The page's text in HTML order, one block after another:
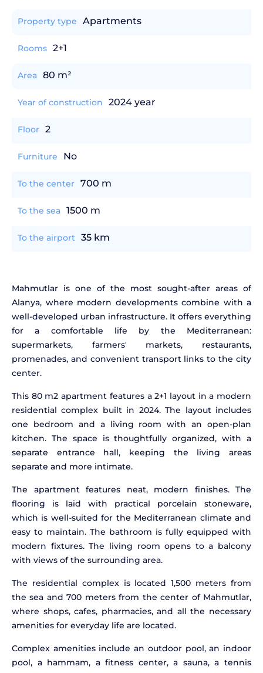
Property type Apartments
Rooms 2+1
Area 80 m²
Year of construction 2024 year
Floor 2
Furniture No
To the center 700 m
To the sea 1500 m
To the airport 35 km
Mahmutlar is one of the most sought-after areas of
Alanya, where modern developments combine with a
well-developed urban infrastructure. It offers everything
for a comfortable life by the Mediterranean:
supermarkets, farmers' markets, restaurants,
promenades, and convenient transport links to the city
center.
This 80 m2 apartment features a 2+1 layout in a modern
residential complex built in 2024. The layout includes
one bedroom and a living room with an open-plan
kitchen. The space is thoughtfully organized, with a
separate entrance hall, keeping the living areas
separate and more intimate.
The apartment features neat, modern finishes. The
flooring is laid with practical porcelain stoneware,
which is well-suited for the Mediterranean climate and
easy to maintain. The bathroom is fully equipped with
modern fixtures. The living room opens to a balcony
with views of the surrounding area.
The residential complex is located 1,500 meters from
the sea and 700 meters from the center of Mahmutlar,
where shops, cafes, pharmacies, and all the necessary
amenities for everyday life are located.
Complex amenities include an outdoor pool, an indoor
pool, a hammam, a fitness center, a sauna, a tennis